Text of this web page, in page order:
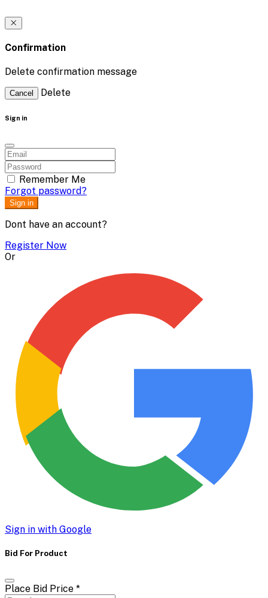
Confirmation
Delete confirmation message
Cancel Delete
Sign in
Remember Me
Forgot password?
Sign in
Dont have an account?
Register Now
Or
Sign in with Google
Bid For Product
Place Bid Price *